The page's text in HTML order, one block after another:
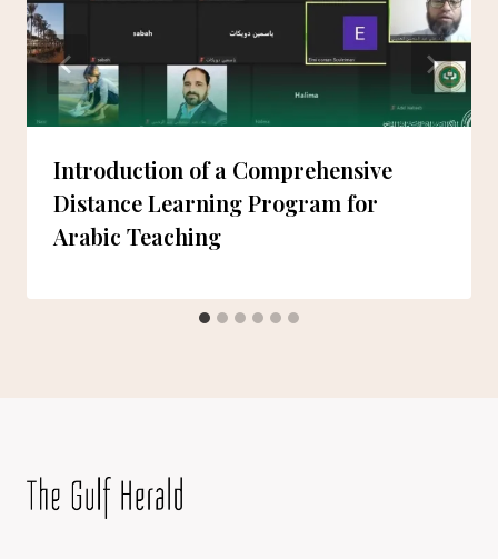
Introduction of a Comprehensive
Distance Learning Program for
Arabic Teaching